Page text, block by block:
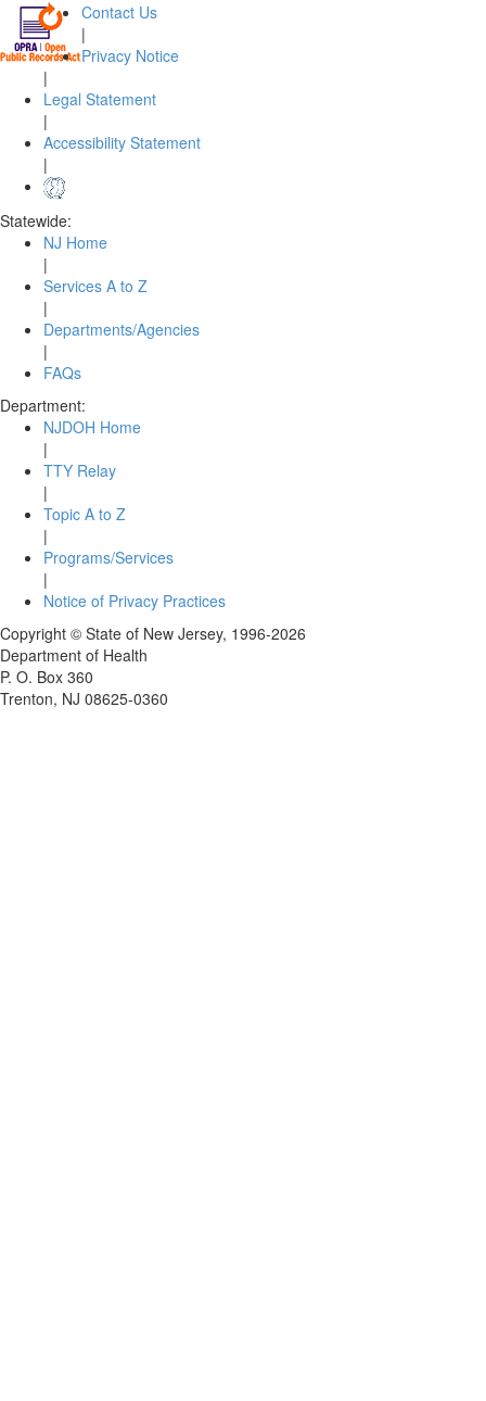
Contact Us
|
Privacy Notice
|
Legal Statement
|
Accessibility Statement
|
Statewide:
NJ Home
|
Services A to Z
|
Departments/Agencies
|
FAQs
Department:
NJDOH Home
|
TTY Relay
|
Topic A to Z
|
Programs/Services
|
Notice of Privacy Practices
Copyright © State of New Jersey, 1996-2026
Department of Health
P. O. Box 360
Trenton, NJ 08625-0360